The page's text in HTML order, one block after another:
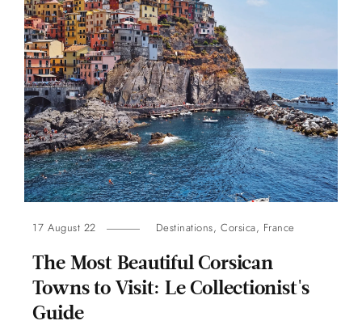
17 August 22 Destinations, Corsica, France
The Most Beautiful Corsican
Towns to Visit: Le Collectionist's
Guide